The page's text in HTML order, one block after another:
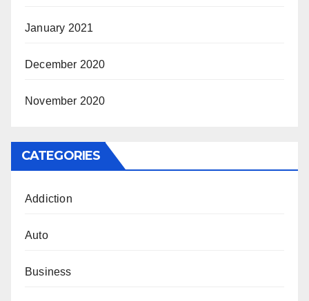
January 2021
December 2020
November 2020
CATEGORIES
Addiction
Auto
Business